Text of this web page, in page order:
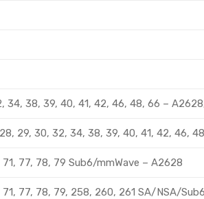
34, 38, 39, 40, 41, 42, 46, 48, 66 –
28, 29, 30, 32, 34, 38, 39, 40, 41, 42, 46,
77, 78, 79 Sub6/mmWave – A2628
77, 78, 79, 258, 260, 261 SA/NSA/